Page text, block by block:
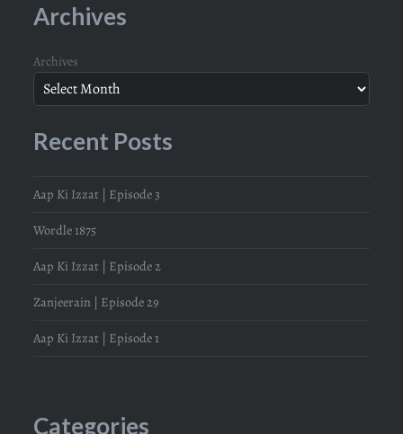
Archives
Archives
Recent Posts
Aap Ki Izzat | Episode 3
Wordle 1875
Aap Ki Izzat | Episode 2
Zanjeerain | Episode 29
Aap Ki Izzat | Episode 1
Categories